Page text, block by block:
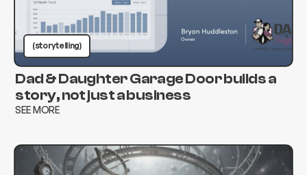
(storytelling)
Dad & Daughter Garage Door builds a
story, not just a business
SEE MORE